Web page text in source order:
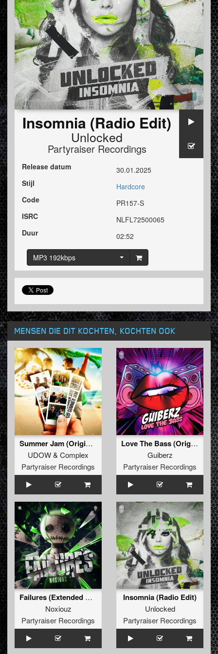
Insomnia (Radio Edit)
Unlocked
Partyraiser Recordings
Release datum
30.01.2025
Stijl
Hardcore
Code
PR157-S
ISRC
NLFL72500065
Duur
02:52
MP3 192kbps
MENSEN DIE DIT KOCHTEN, KOCHTEN OOK
Summer Jam (Original Mix)
UDOW& Complex
Partyraiser Recordings
Love The Bass (Original Mix)
Guiberz
Partyraiser Recordings
Failures (Extended Mix)
Noxiouz
Partyraiser Recordings
Insomnia (Radio Edit)
Unlocked
Partyraiser Recordings